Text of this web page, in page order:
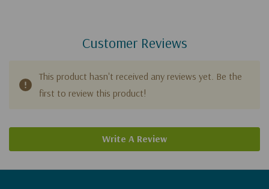
Customer Reviews
This product hasn't received any reviews yet. Be the
first to review this product!
Write A Review